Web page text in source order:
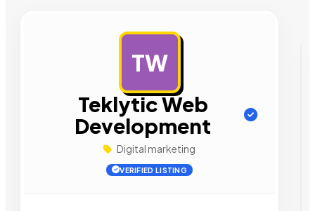
TW
Teklytic Web
Development
Digital marketing
VERIFIED LISTING